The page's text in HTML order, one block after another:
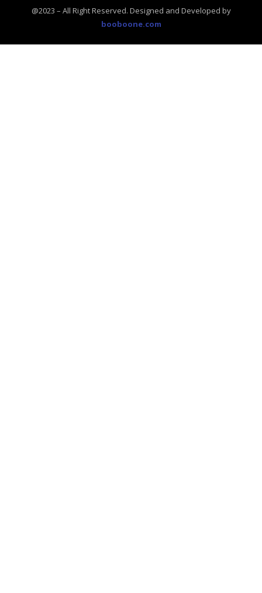
@2023 – All Right Reserved. Designed and Developed by
booboone.com